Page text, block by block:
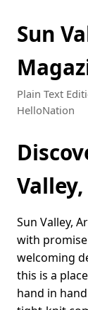
Sun
Plain Text
HelloNation
Sun Valley,
with
welcoming
this is a
hand in